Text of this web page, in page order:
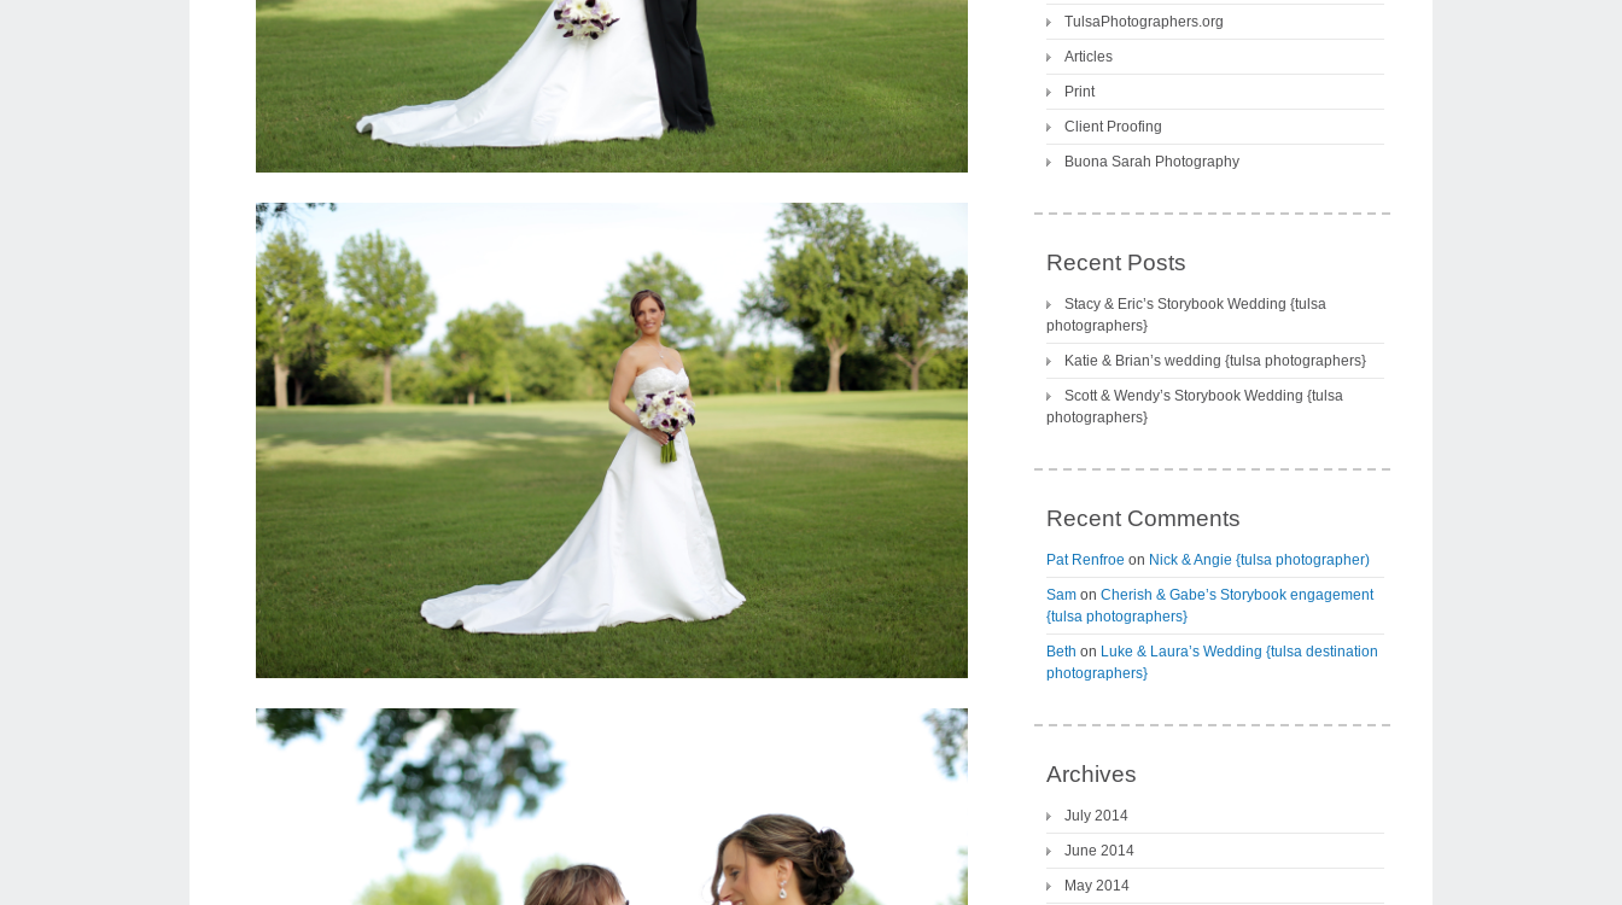
TulsaPhotographers.org
Articles
Print
Client Proofing
Buona Sarah Photography
Recent Posts
Stacy & Eric’s Storybook Wedding {tulsa
photographers}
Katie & Brian’s wedding {tulsa photographers}
Scott & Wendy’s Storybook Wedding {tulsa
photographers}
Recent Comments
Pat Renfroe on Nick & Angie {tulsa photographer)
Sam on Cherish & Gabe’s Storybook engagement
{tulsa photographers}
Beth on Luke & Laura’s Wedding {tulsa destination
photographers}
Archives
July 2014
June 2014
May 2014